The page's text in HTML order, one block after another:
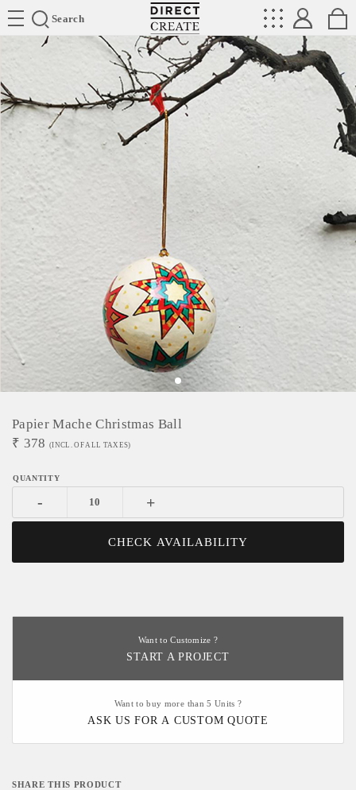
Search
Directcreate
Papier Mache Christmas Ball
₹ 378 (INCL. OF ALL TAXES)
- +
CHECK AVAILABILITY
Want to Customize ?
START A PROJECT
Want to buy more than 5 Units ?
ASK US FOR A CUSTOM QUOTE
SHARE THIS PRODUCT